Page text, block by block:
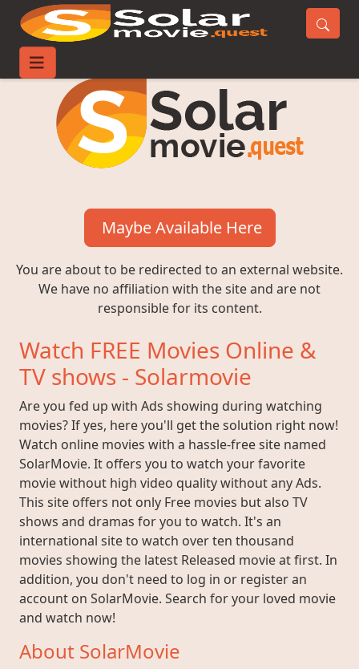
Maybe Available Here
You are about to be redirected to an external website.
We have no affiliation with the site and are not
responsible for its content.
Watch FREE Movies Online &
TV shows - Solarmovie
Are you fed up with Ads showing during watching
movies? If yes, here you'll get the solution right now!
Watch online movies with a hassle-free site named
SolarMovie. It offers you to watch your favorite
movie without high video quality without any Ads.
This site offers not only Free movies but also TV
shows and dramas for you to watch. It's an
international site to watch over ten thousand
movies showing the latest Released movie at first. In
addition, you don't need to log in or register an
account on SolarMovie. Search for your loved movie
and watch now!
About SolarMovie